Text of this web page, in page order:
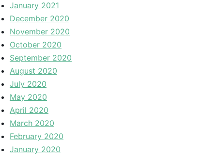
January 2021
December 2020
November 2020
October 2020
September 2020
August 2020
July 2020
May 2020
April 2020
March 2020
February 2020
January 2020